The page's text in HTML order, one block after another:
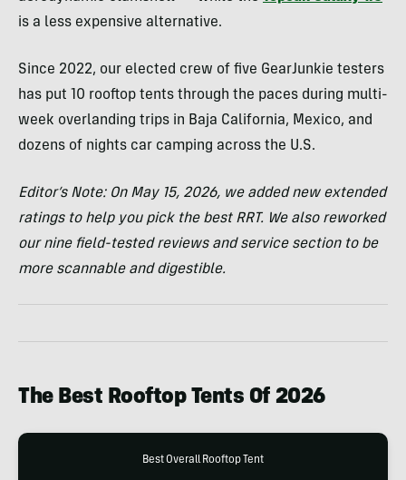
is a less expensive alternative.
Since 2022, our elected crew of five GearJunkie testers
has put 10 rooftop tents through the paces during multi-
week overlanding trips in Baja California, Mexico, and
dozens of nights car camping across the U.S.
Editor’s Note: On May 15, 2026, we added new extended
ratings to help you pick the best RRT. We also reworked
our nine field-tested reviews and service section to be
more scannable and digestible.
The Best Rooftop Tents Of 2026
Best Overall Rooftop Tent